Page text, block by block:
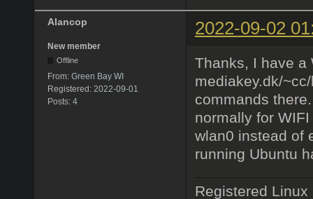
Alancop 2022-09-02
New member
Offline
From: Green Bay WI
Registered: 2022-09-01
Posts: 4
Thanks, I have a
mediakey.dk/
commands
normally for
wlan0 instead of
running Ubuntu
Registered